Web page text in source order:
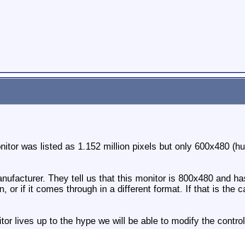
was listed as 1.152 million pixels but only 600x480
They tell us that this monitor is 800x480 and
or if it comes through in a different format. If that is the
lives up to the hype we will be able to modify the